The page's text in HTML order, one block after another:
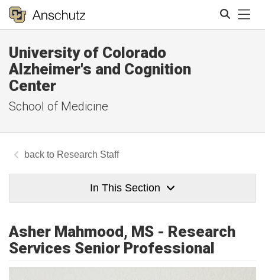
University of Colorado
Alzheimer's and Cognition
Center
School of Medicine
Research Staff
In This Section
Asher Mahmood, MS - Research
Services Senior Professional